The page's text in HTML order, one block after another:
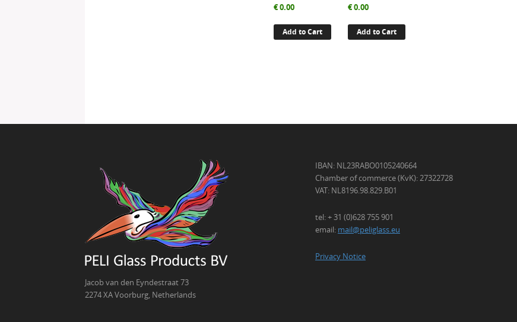
€0.00
Add to Cart
€0.00
Add to Cart
Jacob van den Eyndestraat 73
2274 XA Voorburg, Netherlands
IBAN: NL23RABO0105240664
Chamber of commerce (KvK): 27322728
VAT: NL8196.98.829.B01
tel: + 31 (0)628 755 901
email: mail@peliglass.eu
Privacy Notice